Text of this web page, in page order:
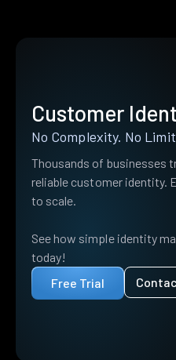
Customer
No Complexity. No
Thousands of businesses
reliable customer identity.
to scale.
See how simple identity
today!
Free Trial